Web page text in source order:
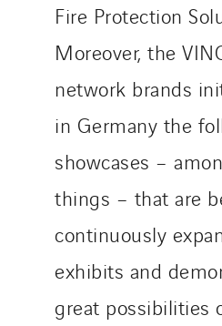
Fire Protection
Moreover, the
network brands
in Germany the
showcases –
things – that are
continuously
exhibits and
great possibilities